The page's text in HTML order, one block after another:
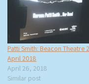
Patti Smith: Beacon Theatre
April 2018
April 26, 2018
Similar post